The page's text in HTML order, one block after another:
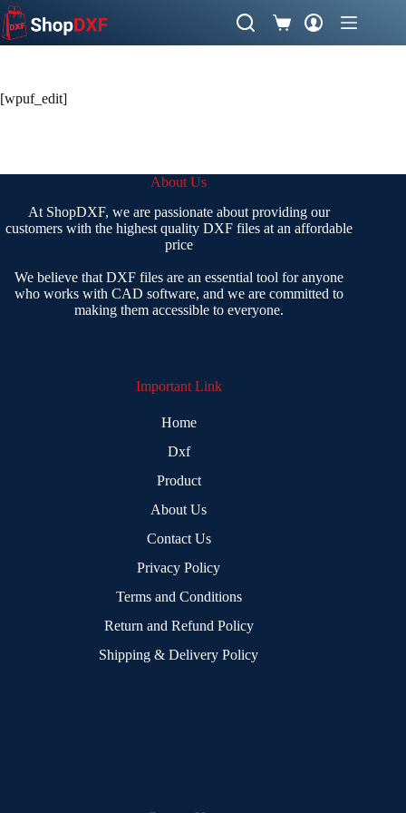
Skip
to
content
Shopping
cart
[wpuf_edit]
About Us
At ShopDXF, we are passionate about providing our
customers with the highest quality DXF files at an affordable
price
We believe that DXF files are an essential tool for anyone
who works with CAD software, and we are committed to
making them accessible to everyone.
Important Link
Home
Dxf
Product
About Us
Contact Us
Privacy Policy
Terms and Conditions
Return and Refund Policy
Shipping & Delivery Policy